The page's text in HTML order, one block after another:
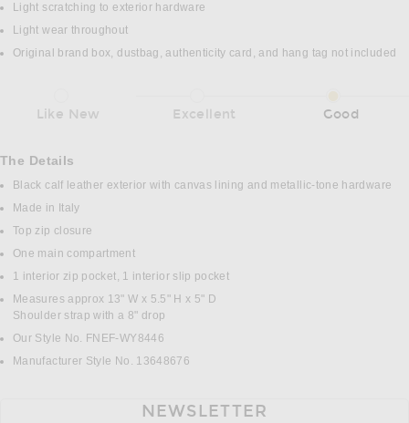
Light scratching to exterior hardware
Light wear throughout
Original brand box, dustbag, authenticity card, and hang tag not included
Like New Excellent Good
The Details
Black calf leather exterior with canvas lining and metallic-tone hardware
Made in Italy
Top zip closure
One main compartment
1 interior zip pocket, 1 interior slip pocket
Measures approx 13" W x 5.5" H x 5" D
Shoulder strap with a 8" drop
Our Style No. FNEF-WY8446
Manufacturer Style No. 13648676
NEWSLETTER